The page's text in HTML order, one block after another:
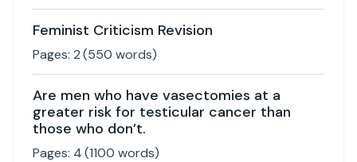
Feminist Criticism Revision
Pages: 2(550 words)
Are men who have vasectomies at a
greater risk for testicular cancer than
those who don’t.
Pages: 4(1100 words)